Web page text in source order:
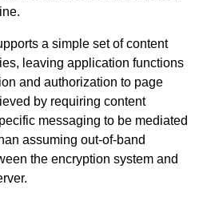
a simple set of content
leaving application functions
and authorization to page
by requiring content
messaging to be mediated
assuming out-of-band
the encryption system and